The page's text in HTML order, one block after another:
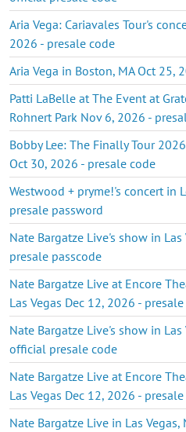
Aria Vega: Cariavales Tour's
2026 - presale code
Aria Vega in Boston, MA Oct 25,
Patti LaBelle at The Event at
Rohnert Park Nov 6, 2026 -
Bobby Lee: The Finally Tour
Oct 30, 2026 - presale code
Westwood + pryme!'s concert in
presale password
Nate Bargatze Live's show in Las
presale passcode
Nate Bargatze Live at Encore
Las Vegas Dec 12, 2026 -
Nate Bargatze Live's show in Las
official presale code
Nate Bargatze Live at Encore
Las Vegas Dec 12, 2026 -
Nate Bargatze Live in Las